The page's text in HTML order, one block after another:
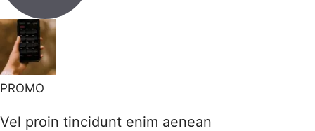
PROMO
Vel proin tincidunt enim aenean